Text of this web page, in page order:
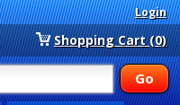
Login
Shopping Cart (0)